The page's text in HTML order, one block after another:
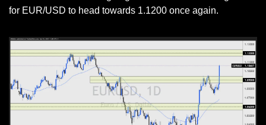
for EUR/USD to head towards 1.1200 once again.